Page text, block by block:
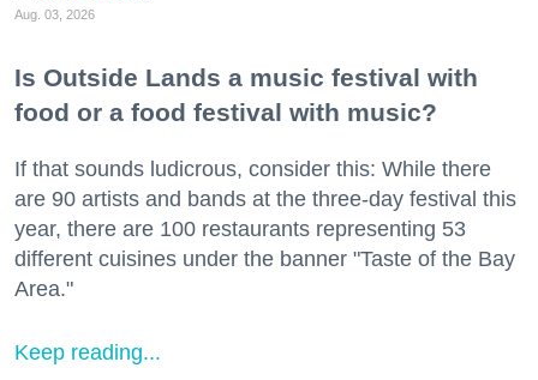
Aug. 03, 2026
Is Outside Lands a music festival with
food or a food festival with music?
If that sounds ludicrous, consider this: While there
are 90 artists and bands at the three-day festival this
year, there are 100 restaurants representing 53
different cuisines under the banner "Taste of the Bay
Area."
Keep reading...